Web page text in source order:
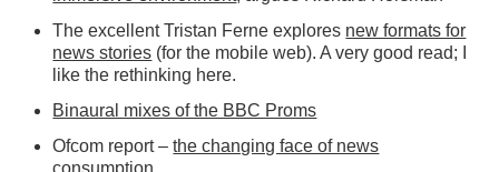
The excellent Tristan Ferne explores new formats for
news stories (for the mobile web). A very good read; I
like the rethinking here.
Binaural mixes of the BBC Proms
Ofcom report –the changing face of news
consumption